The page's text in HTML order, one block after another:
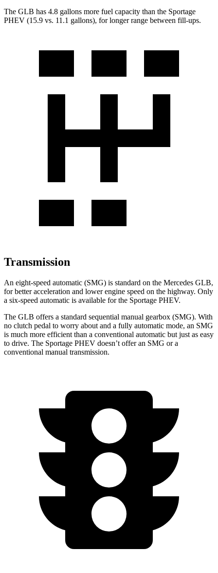
The GLB has 4.8 gallons more fuel capacity than the Sportage
PHEV (15.9 vs. 11.1 gallons), for longer range between fill-ups.
Transmission
An eight-speed automatic (SMG) is standard on the Mercedes GLB,
for better acceleration and lower engine speed on the highway. Only
a six-speed automatic is available for the Sportage PHEV.
The GLB offers a standard sequential manual gearbox (SMG). With
no clutch pedal to worry about and a fully automatic mode, an SMG
is much more efficient than a conventional automatic but just as easy
to drive. The Sportage PHEV doesn’t offer an SMG or a
conventional manual transmission.